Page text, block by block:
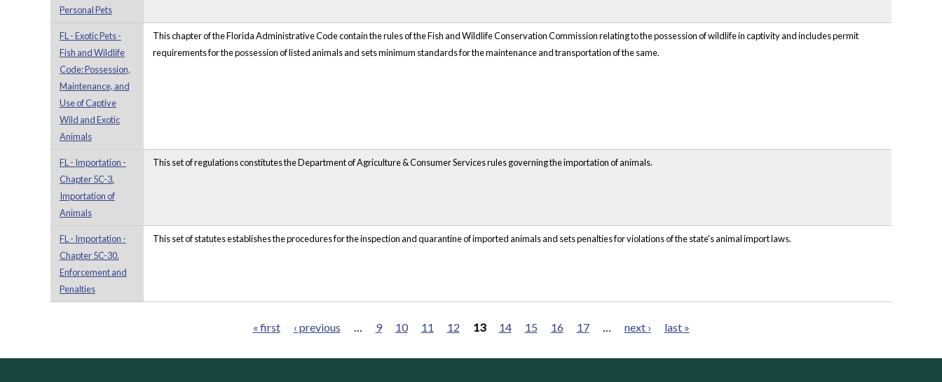
Personal Pets
FL - Exotic Pets -
Fish and Wildlife
Code: Possession,
Maintenance, and
Use of Captive
Wild and Exotic
Animals
This chapter of the Florida Administrative Code contain the rules of the Fish and Wildlife Conservation Commission relating to the possession of wildlife in captivity and includes permit
requirements for the possession of listed animals and sets minimum standards for the maintenance and transportation of the same.
FL - Importation -
Chapter 5C-3.
Importation of
Animals
This set of regulations constitutes the Department of Agriculture & Consumer Services rules governing the importation of animals.
FL - Importation -
Chapter 5C-30.
Enforcement and
Penalties
This set of statutes establishes the procedures for the inspection and quarantine of imported animals and sets penalties for violations of the state's animal import laws.
Pages
« first ‹ previous … 9 10 11 12 13 14 15 16 17 … next › last »